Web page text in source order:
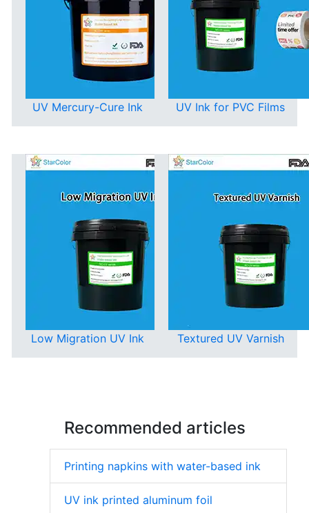
UV Mercury-Cure Ink UV Ink for PVC Films
Low Migration UV Ink Textured UV Varnish
Recommended articles
Printing napkins with water-based ink
UV ink printed aluminum foil